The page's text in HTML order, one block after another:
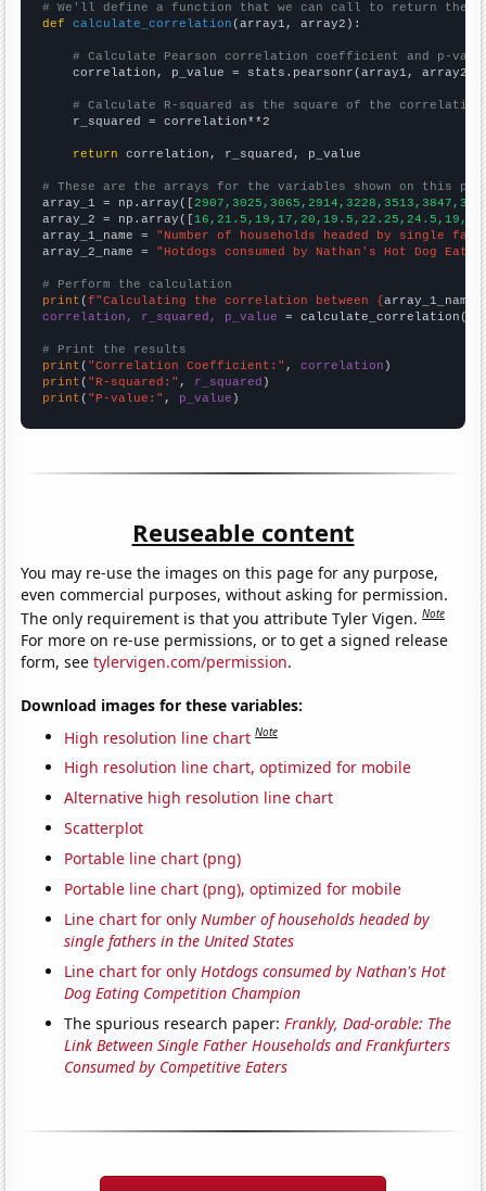
# We'll define a function that we can call to return the
def
calculate_correlation (array1, array2):
# Calculate Pearson correlation coefficient and p-
    correlation, p_value = stats.pearsonr(array1, array2)
# Calculate R-squared as the square of the
    r_squared = correlation**2
return correlation, r_squared, p_value
# These are the arrays for the variables shown on this
array_1 = np.array([
array_2 = np.array([
array_1_name = "Number of households headed by single
array_2_name = "Hotdogs consumed by Nathan's Hot Dog
# Perform the calculation
print (f"Calculating the correlation between {array_1_name
correlation, r_squared, p_value = calculate_correlation(
# Print the results
print ( "Correlation Coefficient:" , correlation
print ( "R-squared:" , r_squared
print ( "P-value:" , p_value )
Reuseable content
You may re-use the images on this page for any purpose,
even commercial purposes, without asking for permission.
The only requirement is that you attribute Tyler Vigen.Note
For more on re-use permissions, or to get a signed release
form, seetylervigen.com/permission.
Download images for these variables:
High resolution line chart Note
High resolution line chart, optimized for mobile
Alternative high resolution line chart
Scatterplot
Portable line chart (png)
Portable line chart (png), optimized for mobile
Line chart for onlyNumber of households headed by
single fathers in the United States
Line chart for onlyHotdogs consumed by Nathan's Hot
Dog Eating Competition Champion
The spurious research paper:Frankly, Dad-orable: The
Link Between Single Father Households and Frankfurters
Consumed by Competitive Eaters